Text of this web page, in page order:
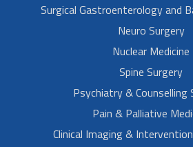
Surgical Gastroenterology and
Neuro Surgery
Nuclear Medicine
Spine Surgery
Psychiatry & Counselling
Pain & Palliative
Clinical Imaging &